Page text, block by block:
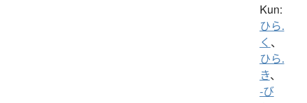
Kun:
ひら.
く 、
ひら.
き、
-び